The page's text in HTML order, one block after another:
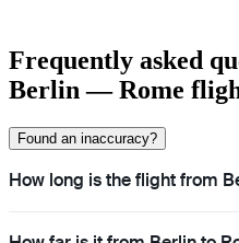
Frequently asked
Berlin — Rome
Found an inaccuracy?
How long is the flight from